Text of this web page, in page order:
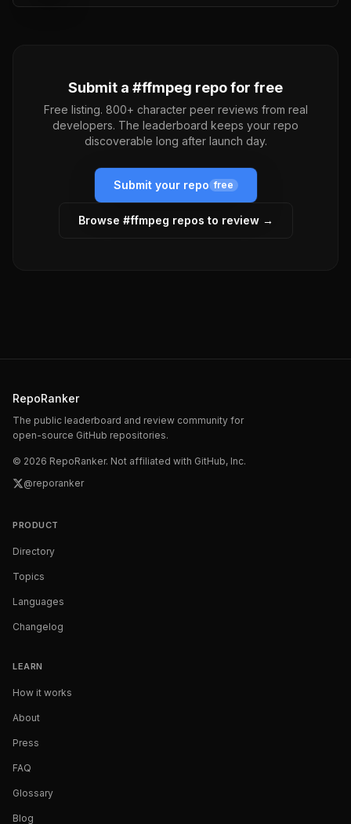
Submit a #ffmpeg repo for free
Free listing. 800+ character peer reviews from real
developers. The leaderboard keeps your repo
discoverable long after launch day.
Submit your repo free
Browse #ffmpeg repos to review →
RepoRanker
The public leaderboard and review community for
open-source GitHub repositories.
© 2026 RepoRanker. Not affiliated with GitHub, Inc.
@reporanker
PRODUCT
Directory
Topics
Languages
Changelog
LEARN
How it works
About
Press
FAQ
Glossary
Blog